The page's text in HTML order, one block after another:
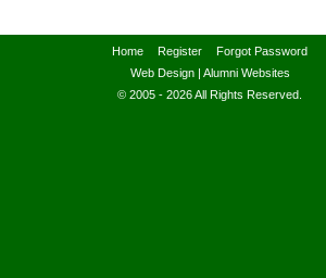
Home Register
Forgot Password
Web Design| Alumni Websites
© 2005 - 2026 All Rights Reserved.